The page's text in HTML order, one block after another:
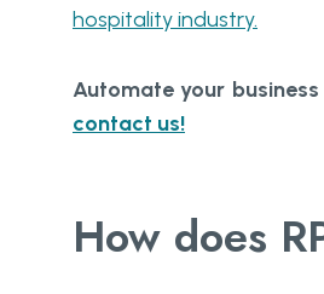
hospitality industry.
Automate your
contact us!
How does